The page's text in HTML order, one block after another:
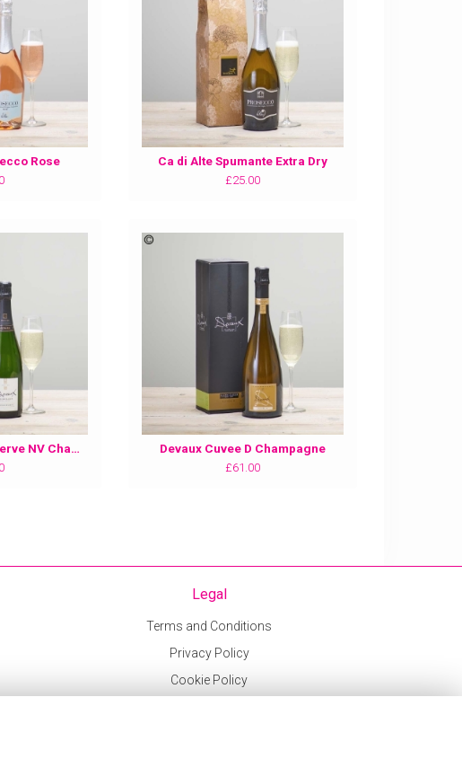
Rose
Ca di Alte Spumante Extra Dry
£25.00
Devaux Grande Reserve NV Champagne
Devaux Cuvee D Champagne
£61.00
Legal
Terms and Conditions
Privacy Policy
Cookie Policy